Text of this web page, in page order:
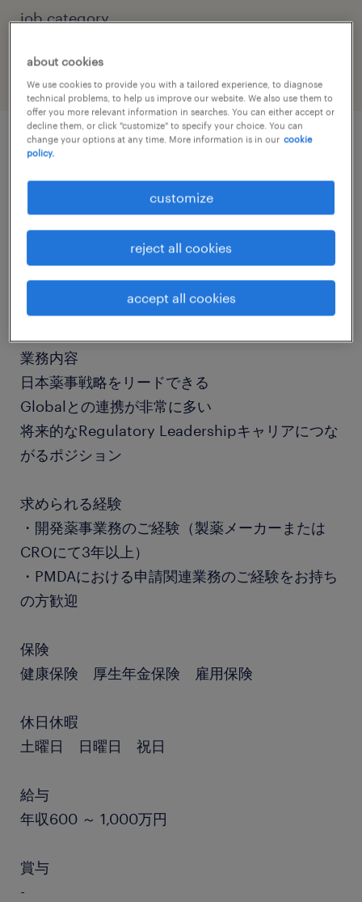
job category
job details
社名
社名非公開
職種
薬事、メディカルライティング
業務内容
日本薬事戦略をリードできる
Globalとの連携が非常に多い
将来的なRegulatory Leadershipキャリアにつな
がるポジション
求められる経験
・開発薬事業務のご経験（製薬メーカーまたは
CROにて3年以上）
・PMDAにおける申請関連業務のご経験をお持ち
の方歓迎
保険
健康保険 厚生年金保険 雇用保険
休日休暇
土曜日 日曜日 祝日
給与
年収600 ～ 1,000万円
賞与
-
about cookies
We use cookies to provide you with a tailored experience, to diagnose
technical problems, to help us improve our website. We also use them to
offer you more relevant information in searches. You can either accept or
decline them, or click "customize" to specify your choice. You can
change your options at any time. More information is in our cookie
policy.
customize
reject all cookies
accept all cookies